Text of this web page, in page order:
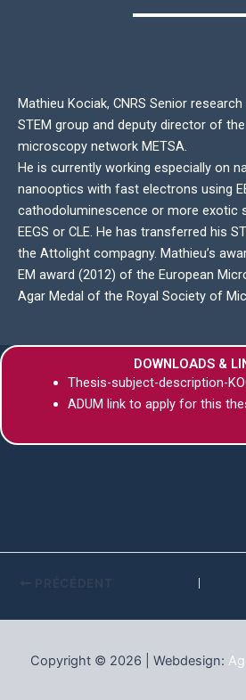
Mathieu Kociak, CNRS Senior
STEM group and deputy director of
microscopy network METSA.
He is currently working especially on
nanooptics with fast electrons using
cathodoluminescence or more exotic
EEGS or CLE. He has transferred his
the Attolight compagny. Mathieu’s
EM award (2012) of the European
Agar Medal of the Royal Society of
DOWNLOADS &
Thesis-subject-description-
ADUM link to apply for this
Copyright © 2026 | Webdesign: